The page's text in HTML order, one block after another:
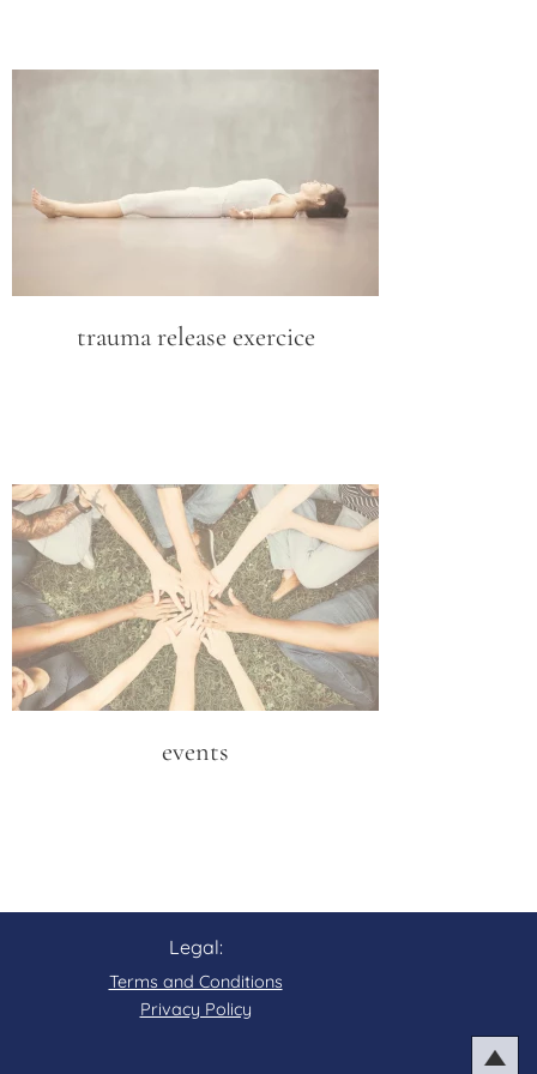
trauma release exercice
events
Legal:
Terms and Conditions
Privacy Policy